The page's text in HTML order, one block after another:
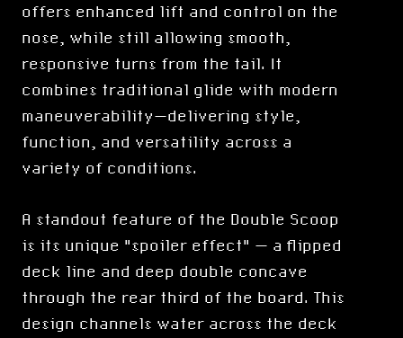
offers enhanced lift and control on the
nose, while still allowing smooth,
responsive turns from the tail. It
combines traditional glide with modern
maneuverability—delivering style,
function, and versatility across a
variety of conditions.
A standout feature of the Double Scoop
is its unique "spoiler effect" — a flipped
deck line and deep double concave
through the rear third of the board. This
design channels water across the deck